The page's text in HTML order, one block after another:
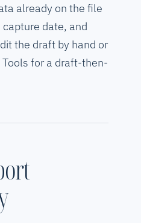
already on the file
date, and
the draft by hand or
for a draft-then-